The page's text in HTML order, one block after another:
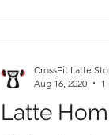
Latte
CrossFit Latte
Aug 16, 2020
1